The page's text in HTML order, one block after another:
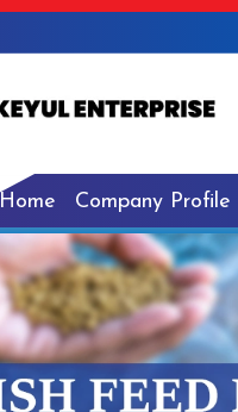
Home Company Profile